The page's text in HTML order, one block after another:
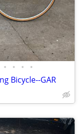
• • • •
Bicycle--GAR